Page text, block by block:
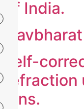
of India.
self-
lens.